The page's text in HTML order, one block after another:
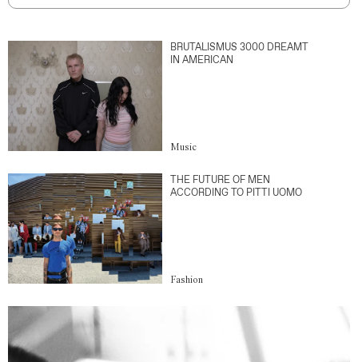
BRUTALISMUS 3000 DREAMT
IN AMERICAN
Music
THE FUTURE OF MEN
ACCORDING TO PITTI UOMO
Fashion